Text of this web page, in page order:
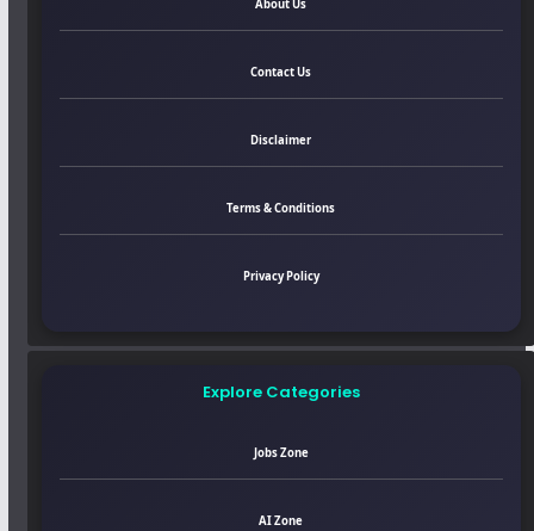
About Us
Contact Us
Disclaimer
Terms & Conditions
Privacy Policy
Explore Categories
Jobs Zone
AI Zone